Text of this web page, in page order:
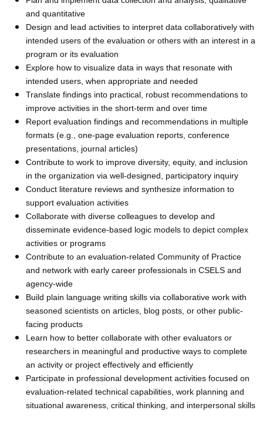
and quantitative
Design and lead activities to interpret data collaboratively with
intended users of the evaluation or others with an interest in a
program or its evaluation
Explore how to visualize data in ways that resonate with
intended users, when appropriate and needed
Translate findings into practical, robust recommendations to
improve activities in the short-term and over time
Report evaluation findings and recommendations in multiple
formats (e.g., one-page evaluation reports, conference
presentations, journal articles)
Contribute to work to improve diversity, equity, and inclusion
in the organization via well-designed, participatory inquiry
Conduct literature reviews and synthesize information to
support evaluation activities
Collaborate with diverse colleagues to develop and
disseminate evidence-based logic models to depict complex
activities or programs
Contribute to an evaluation-related Community of Practice
and network with early career professionals in CSELS and
agency-wide
Build plain language writing skills via collaborative work with
seasoned scientists on articles, blog posts, or other public-
facing products
Learn how to better collaborate with other evaluators or
researchers in meaningful and productive ways to complete
an activity or project effectively and efficiently
Participate in professional development activities focused on
evaluation-related technical capabilities, work planning and
situational awareness, critical thinking, and interpersonal skills